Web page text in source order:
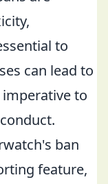
to
can lead to
to
ban
feature,